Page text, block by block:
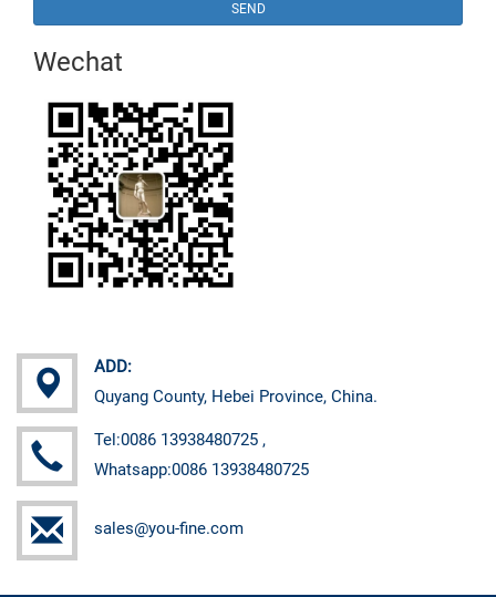
SEND
Wechat
ADD:
Quyang County, Hebei Province, China.
Tel:0086 13938480725 ,
Whatsapp:0086 13938480725
sales@you-fine.com